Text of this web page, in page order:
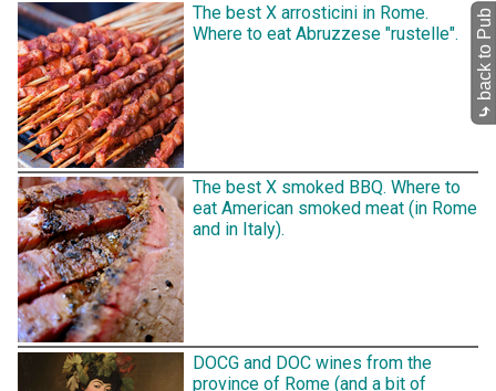
The best X arrosticini in Rome.
Where to eat Abruzzese "rustelle".
The best X smoked BBQ. Where to
eat American smoked meat (in Rome
and in Italy).
DOCG and DOC wines from the
province of Rome (and a bit of
⤷
back to Pub